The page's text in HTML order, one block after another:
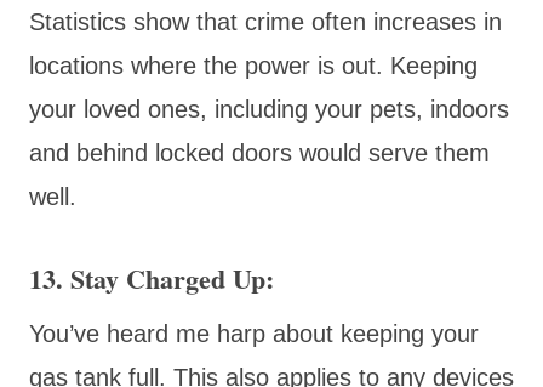
Statistics show that crime often increases in
locations where the power is out. Keeping
your loved ones, including your pets, indoors
and behind locked doors would serve them
well.
13. Stay Charged Up:
You’ve heard me harp about keeping your
gas tank full. This also applies to any devices